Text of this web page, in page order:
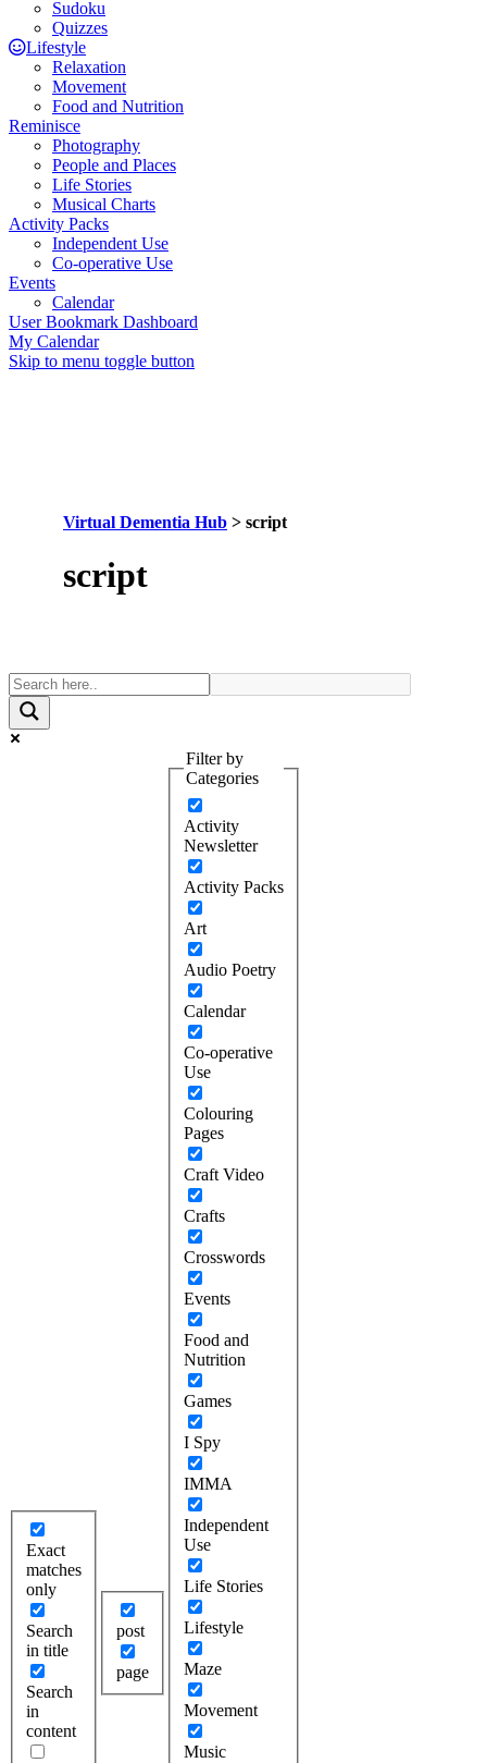
Sudoku
Quizzes
Lifestyle
Relaxation
Movement
Food and Nutrition
Reminisce
Photography
People and Places
Life Stories
Musical Charts
Activity Packs
Independent Use
Co-operative Use
Events
Calendar
User Bookmark Dashboard
My Calendar
Skip to menu toggle button
Virtual Dementia Hub > script
Tag:
script
Exact
matches
only
Search
in title
Search
in
content
post
page
Filter by
Categories
Activity
Newsletter
Activity Packs
Art
Audio Poetry
Calendar
Co-operative
Use
Colouring
Pages
Craft Video
Crafts
Crosswords
Events
Food and
Nutrition
Games
I Spy
IMMA
Independent
Use
Life Stories
Lifestyle
Maze
Movement
Music